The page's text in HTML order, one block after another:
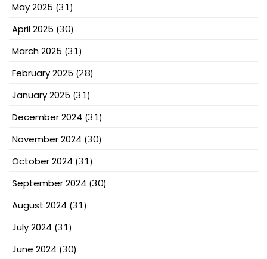
May 2025 (31)
April 2025 (30)
March 2025 (31)
February 2025 (28)
January 2025 (31)
December 2024 (31)
November 2024 (30)
October 2024 (31)
September 2024 (30)
August 2024 (31)
July 2024 (31)
June 2024 (30)